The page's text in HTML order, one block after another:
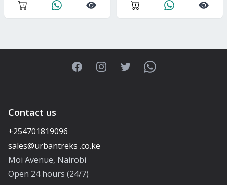
FacebookInstagramTwitterWhatsApp
Contact us
+254701819096
Moi Avenue, Nairobi
Open 24 hours (24/7)